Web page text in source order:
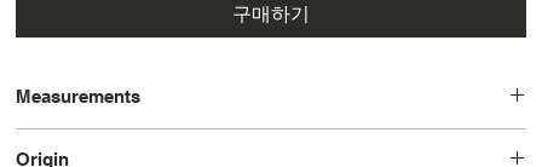
구매하기
Measurements
Origin